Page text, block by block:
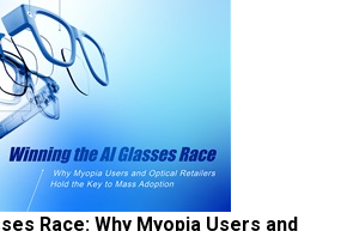
Race: Why Myopia Users and